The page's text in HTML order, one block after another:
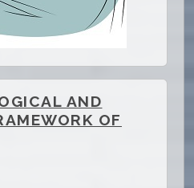
AND
OF